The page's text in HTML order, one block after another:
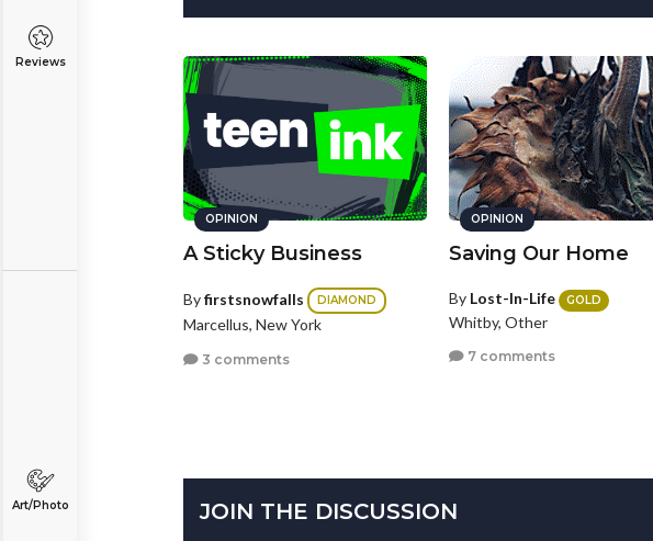
Reviews
Art/Photo
OPINION
A Sticky Business
Byfirstsnowfalls DIAMOND
Marcellus, New York
3 comments
OPINION
Saving Our Home
By Lost-In-Life GOLD
Whitby, Other
7 comments
JOIN THE DISCUSSION